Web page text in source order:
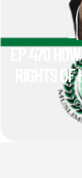
EP 470
RIGHTS